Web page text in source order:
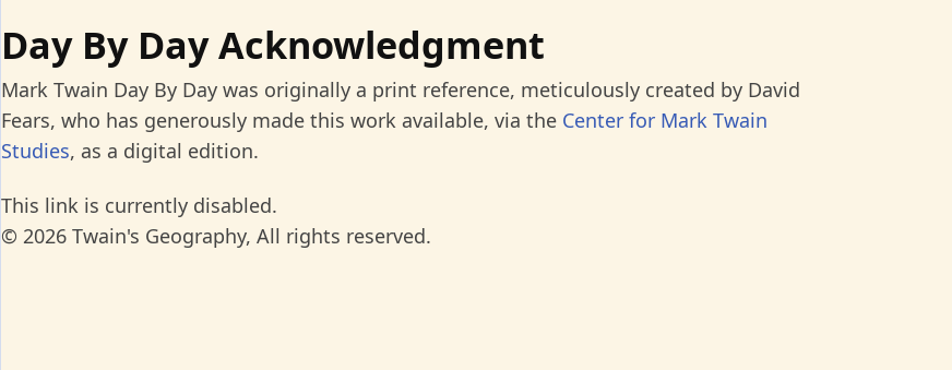
Day By Day Acknowledgment
Mark Twain Day By Day was originally a print reference, meticulously created by David
Fears, who has generously made this work available, via the Center for Mark Twain
Studies, as a digital edition.
This link is currently disabled.
© 2026 Twain's Geography, All rights reserved.